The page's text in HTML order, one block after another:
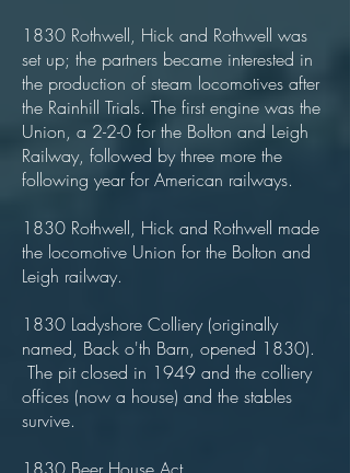
1830 Rothwell, Hick and Rothwell was
set up; the partners became interested in
the production of steam locomotives after
the Rainhill Trials. The first engine was the
Union, a 2-2-0 for the Bolton and Leigh
Railway, followed by three more the
following year for American railways.
1830 Rothwell, Hick and Rothwell made
the locomotive Union for the Bolton and
Leigh railway.
1830 Ladyshore Colliery (originally
named, Back o'th Barn, opened 1830).
The pit closed in 1949 and the colliery
offices (now a house) and the stables
survive.